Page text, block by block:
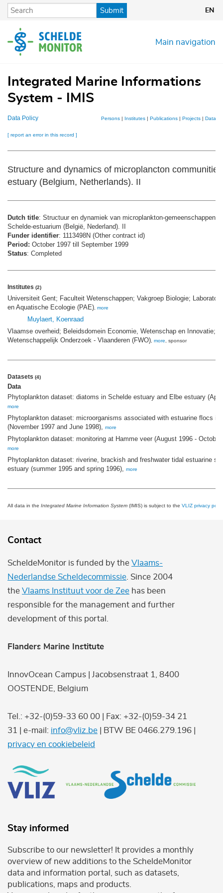
Skip
content
Submit EN
Main navigation
Integrated Marine Informations
System - IMIS
Data Policy Persons | Institutes | Publications | Projects |
[ report an error in this record ]
Structure and dynamics of microplancton
estuary (Belgium, Netherlands). II
Dutch title: Structuur en dynamiek van microplankton-gemeenschappen
Schelde-estuarium (België, Nederland). II
Funder identifier: 1113498N (Other contract id)
Period: October 1997 till September 1999
Status: Completed
Institutes (2)
Universiteit Gent; Faculteit Wetenschappen; Vakgroep Biologie;
en Aquatische Ecologie (PAE), more
Muylaert, Koenraad
Vlaamse overheid; Beleidsdomein Economie, Wetenschap en Innovatie;
Wetenschappelijk Onderzoek - Vlaanderen (FWO), more, sponsor
Datasets (4)
Data
Phytoplankton dataset: diatoms in Schelde estuary and Elbe estuary
more
Phytoplankton dataset: microorganisms associated with estuarine flocs in
(November 1997 and June 1998), more
Phytoplankton dataset: monitoring at Hamme veer (August 1996 -
more
Phytoplankton dataset: riverine, brackish and freshwater tidal estuarine
estuary (summer 1995 and spring 1996), more
All data in the Integrated Marine Information System (IMIS) is subject to the VLIZ privacy
Contact
ScheldeMonitor is funded by the Vlaams-
Nederlandse Scheldecommissie . Since 2004
the Vlaams Instituut voor de Zee has been
responsible for the management and further
development of this portal.
Flanders Marine Institute
InnovOcean Campus | Jacobsenstraat 1, 8400
OOSTENDE, Belgium
Tel.: +32-(0)59-33 60 00 | Fax: +32-(0)59-34 21
31 | e-mail: info@vliz.be | BTW BE 0466.279.196 |
privacy en cookiebeleid
Stay informed
Subscribe to our newsletter! It provides a monthly
overview of new additions to the ScheldeMonitor
data and information portal, such as datasets,
publications, maps and products.